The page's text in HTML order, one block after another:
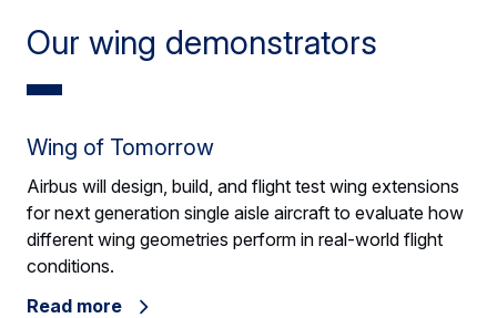
Our wing demonstrators
Wing of Tomorrow
Airbus will design, build, and flight test wing extensions
for next generation single aisle aircraft to evaluate how
different wing geometries perform in real-world flight
conditions.
Read more